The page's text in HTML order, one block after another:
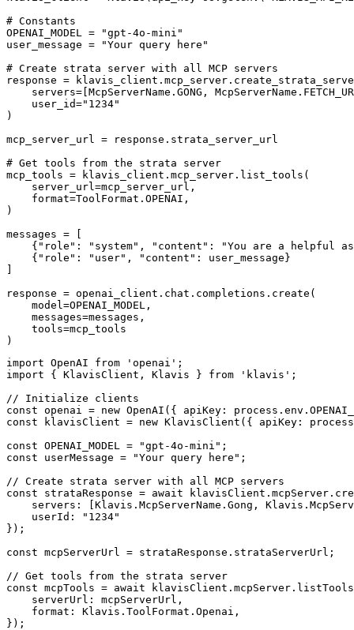
# Constants
OPENAI_MODEL = "gpt-4o-mini"
user_message = "Your query here"
# Create strata server with all MCP servers
response =
servers=[McpServerName.GONG,
    user_id="1234"
)
mcp_server_url = response.strata_server_url
# Get tools from the strata server
mcp_tools = klavis_client.mcp_server.list_tools(
    server_url=mcp_server_url,
    format=ToolFormat.OPENAI,
)
messages = [
{"role": "system", "content": "You are a helpful
    {"role": "user", "content": user_message}
]
response = openai_client.chat.completions.create(
    model=OPENAI_MODEL,
    messages=messages,
    tools=mcp_tools
)
import OpenAI from 'openai';
import { KlavisClient, Klavis } from 'klavis';
// Initialize clients
const openai = new OpenAI({ apiKey:
const klavisClient = new KlavisClient({ apiKey:
const OPENAI_MODEL = "gpt-4o-mini";
const userMessage = "Your query here";
// Create strata server with all MCP servers
const strataResponse = await
servers: [Klavis.McpServerName.Gong,
    userId: "1234"
});
const mcpServerUrl = strataResponse.strataServerUrl;
// Get tools from the strata server
const mcpTools = await
    serverUrl: mcpServerUrl,
    format: Klavis.ToolFormat.Openai,
});